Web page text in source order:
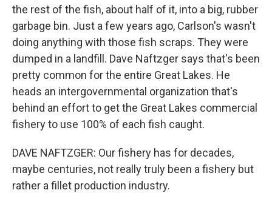
the rest of the fish, about half of it, into a big, rubber
garbage bin. Just a few years ago, Carlson's wasn't
doing anything with those fish scraps. They were
dumped in a landfill. Dave Naftzger says that's been
pretty common for the entire Great Lakes. He
heads an intergovernmental organization that's
behind an effort to get the Great Lakes commercial
fishery to use 100% of each fish caught.
DAVE NAFTZGER: Our fishery has for decades,
maybe centuries, not really truly been a fishery but
rather a fillet production industry.